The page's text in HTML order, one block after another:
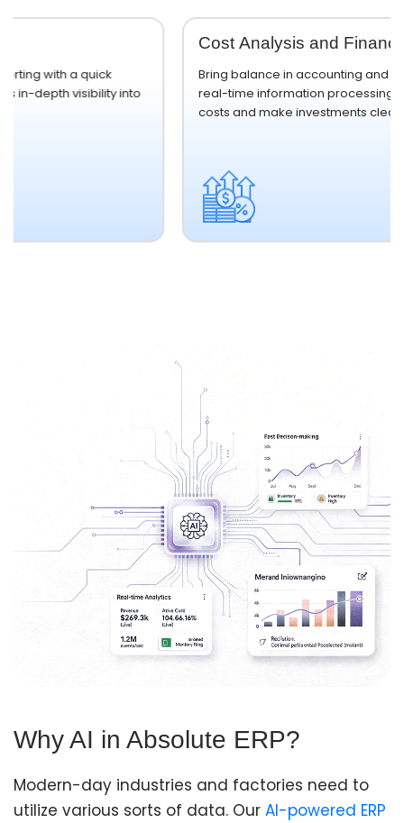
Cost Analysis and Financial Planning
Bring balance in accounting and operational flow with
real-time information processing, which helps reduce
costs and make investments clear.
Why AI in Absolute ERP?
Modern-day industries and factories need to
utilize various sorts of data. Our AI-powered ERP